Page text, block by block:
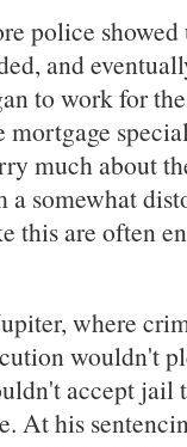
police
and
to work for
mortgage
much about
a somewhat
this are often
where
wouldn't
accept jail
At his